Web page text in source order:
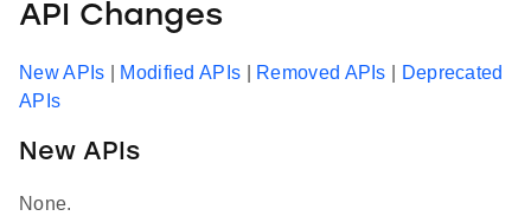
API Changes
New APIs Modified APIs Removed APIs
Deprecated
APIs
New APIs
None.